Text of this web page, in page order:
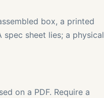
box, a printed
sheet lies; a physical
on a PDF. Require a